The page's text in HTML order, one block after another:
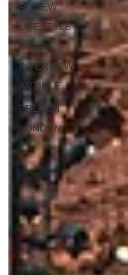
REVIEW
LIFESTYLE
GALA
INTERVIEW
ARTICLE
IN
FRENCH
LONDON